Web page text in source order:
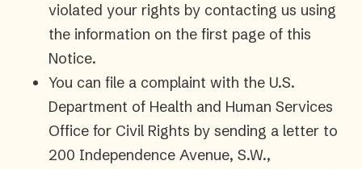
violated your rights by contacting us using
the information on the first page of this
Notice.
You can file a complaint with the U.S.
Department of Health and Human Services
Office for Civil Rights by sending a letter to
200 Independence Avenue, S.W.,